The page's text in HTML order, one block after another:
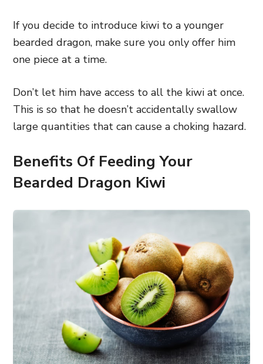
If you decide to introduce kiwi to a younger
bearded dragon, make sure you only offer him
one piece at a time.
Don’t let him have access to all the kiwi at once.
This is so that he doesn’t accidentally swallow
large quantities that can cause a choking hazard.
Benefits Of Feeding Your
Bearded Dragon Kiwi